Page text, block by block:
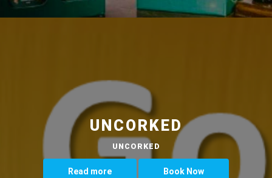
UNCORKED
UNCORKED
Read more Book Now